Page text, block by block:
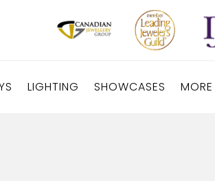
LIGHTING SHOWCASES MORE